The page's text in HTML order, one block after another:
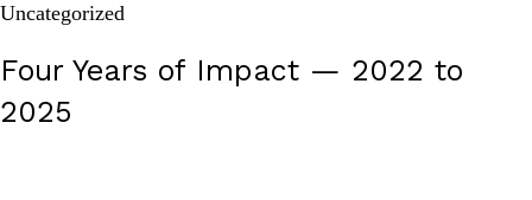
Uncategorized
Four Years of Impact — 2022 to
2025